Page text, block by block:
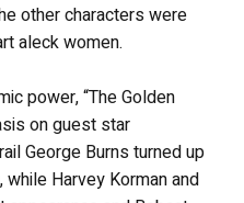
other characters were
aleck women.
power, “The Golden
on guest star
George Burns turned up
Harvey Korman and